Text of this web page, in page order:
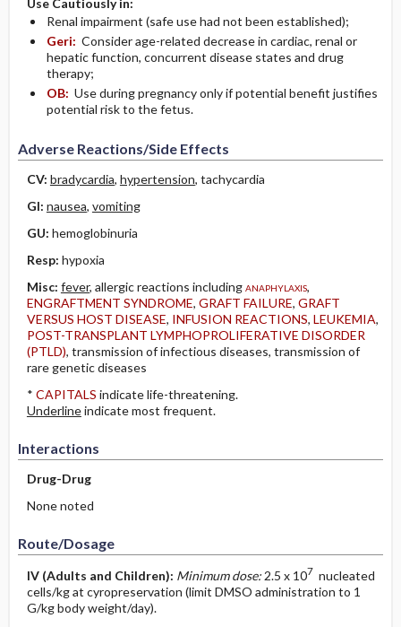
Use Cautiously in:
Renal impairment (safe use had not been established);
Geri: Consider age-related decrease in cardiac, renal or
hepatic function, concurrent disease states and drug
therapy;
OB: Use during pregnancy only if potential benefit justifies
potential risk to the fetus.
Adverse Reactions/Side Effects
CV: bradycardia, hypertension, tachycardia
GI: nausea, vomiting
GU: hemoglobinuria
Resp: hypoxia
Misc: fever, allergic reactions includinganaphylaxis,
ENGRAFTMENT SYNDROME, GRAFT FAILURE, GRAFT
VERSUS HOST DISEASE, INFUSION REACTIONS, LEUKEMIA,
POST-TRANSPLANT LYMPHOPROLIFERATIVE DISORDER
(PTLD), transmission of infectious diseases, transmission of
rare genetic diseases
* CAPITALS indicate life-threatening.
Underlineindicate most frequent.
Interactions
Drug-Drug
None noted
Route/Dosage
IV (Adults and Children): Minimum dose: 2.5 x 107 nucleated
cells/kg at cyropreservation (limit DMSO administration to 1
G/kg body weight/day).